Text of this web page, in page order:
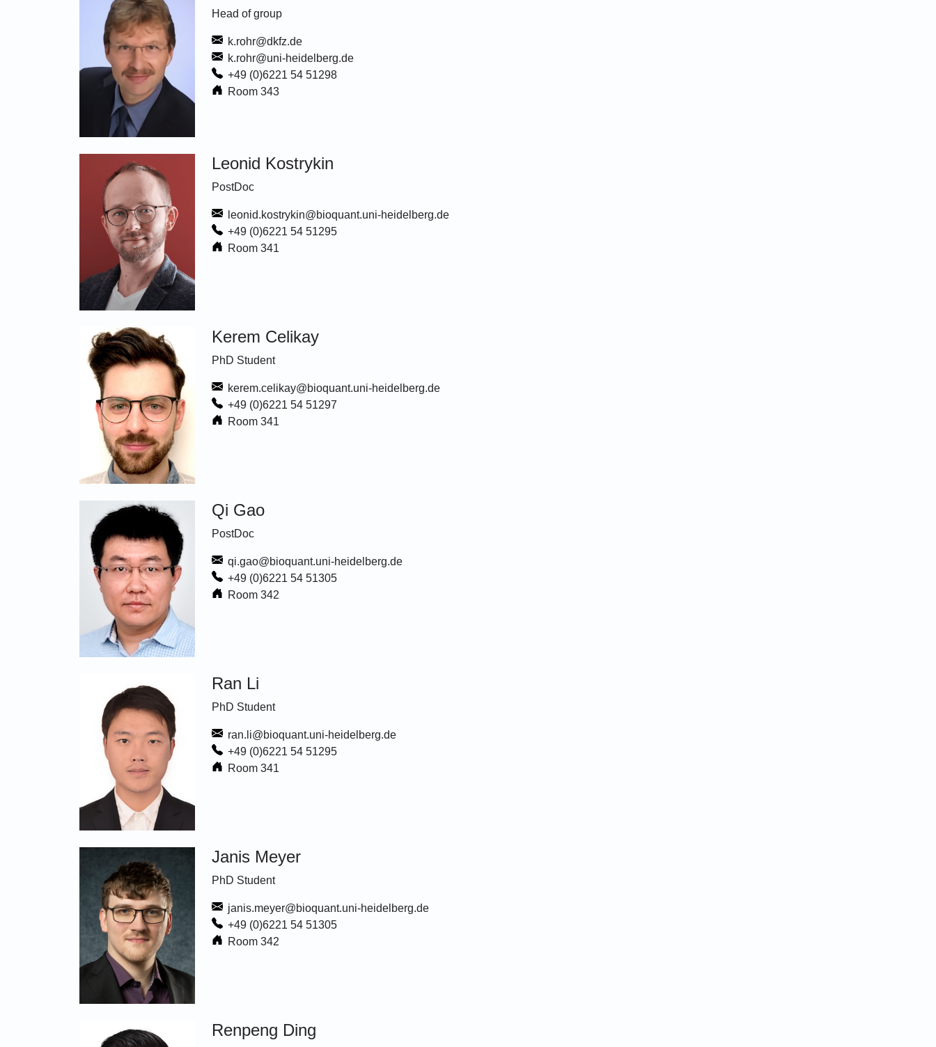
Head of group
k.rohr@dkfz.de
k.rohr@uni-heidelberg.de
+49 (0)6221 54 51298
Room 343
Leonid Kostrykin
PostDoc
leonid.kostrykin@bioquant.uni-heidelberg.de
+49 (0)6221 54 51295
Room 341
Kerem Celikay
PhD Student
kerem.celikay@bioquant.uni-heidelberg.de
+49 (0)6221 54 51297
Room 341
Qi Gao
PostDoc
qi.gao@bioquant.uni-heidelberg.de
+49 (0)6221 54 51305
Room 342
Ran Li
PhD Student
ran.li@bioquant.uni-heidelberg.de
+49 (0)6221 54 51295
Room 341
Janis Meyer
PhD Student
janis.meyer@bioquant.uni-heidelberg.de
+49 (0)6221 54 51305
Room 342
Renpeng Ding